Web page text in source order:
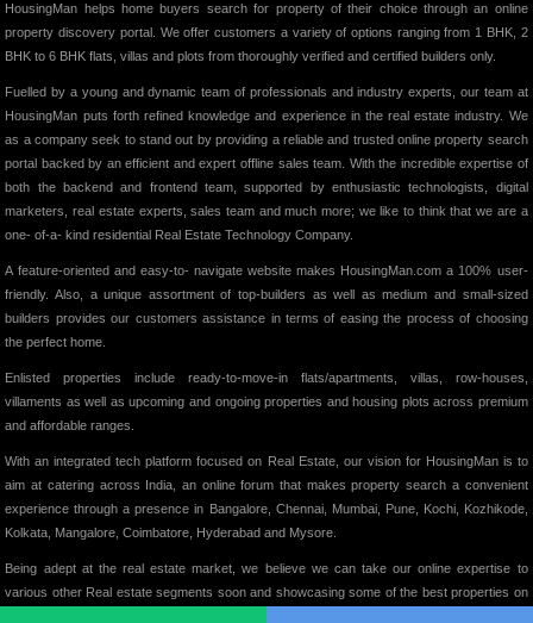
HousingMan helps home buyers search for property of their choice through an online
property discovery portal. We offer customers a variety of options ranging from 1 BHK, 2
BHK to 6 BHK flats, villas and plots from thoroughly verified and certified builders only.
Fuelled by a young and dynamic team of professionals and industry experts, our team at
HousingMan puts forth refined knowledge and experience in the real estate industry. We
as a company seek to stand out by providing a reliable and trusted online property search
portal backed by an efficient and expert offline sales team. With the incredible expertise of
both the backend and frontend team, supported by enthusiastic technologists, digital
marketers, real estate experts, sales team and much more; we like to think that we are a
one- of-a- kind residential Real Estate Technology Company.
A feature-oriented and easy-to- navigate website makes HousingMan.com a 100% user-
friendly. Also, a unique assortment of top-builders as well as medium and small-sized
builders provides our customers assistance in terms of easing the process of choosing
the perfect home.
Enlisted properties include ready-to-move-in flats/apartments, villas, row-houses,
villaments as well as upcoming and ongoing properties and housing plots across premium
and affordable ranges.
With an integrated tech platform focused on Real Estate, our vision for HousingMan is to
aim at catering across India, an online forum that makes property search a convenient
experience through a presence in Bangalore, Chennai, Mumbai, Pune, Kochi, Kozhikode,
Kolkata, Mangalore, Coimbatore, Hyderabad and Mysore.
Being adept at the real estate market, we believe we can take our online expertise to
various other Real estate segments soon and showcasing some of the best properties on